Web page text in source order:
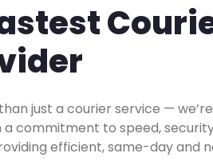
just a courier service —
commitment to speed,
efficient, same-day and